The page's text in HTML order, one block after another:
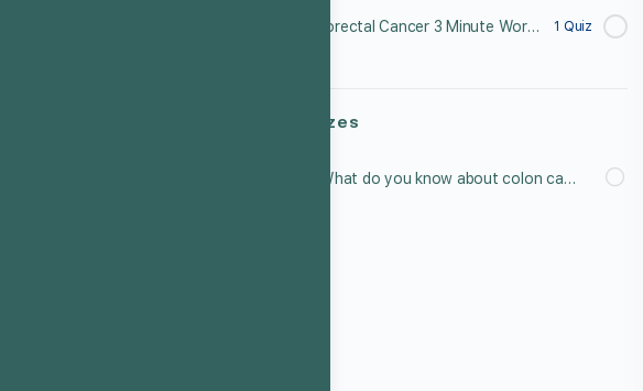
Colorectal Cancer 3 Minute Word Search Challenge 1 Quiz
Quizzes
What do you know about colon cancer? Post Lesson Test